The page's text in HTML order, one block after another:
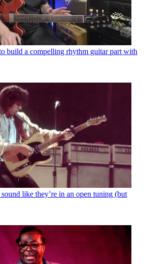
build a compelling rhythm guitar part with
like they’re in an open tuning (but